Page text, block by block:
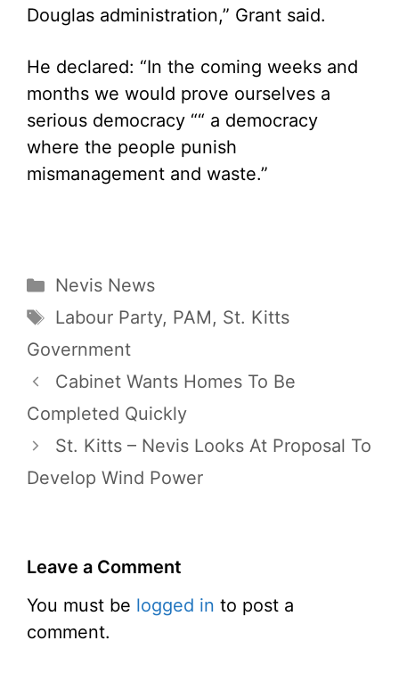
Douglas administration,” Grant said.
He declared: “In the coming weeks and
months we would prove ourselves a
serious democracy ““ a democracy
where the people punish
mismanagement and waste.”
Categories
Nevis News
Tags
Labour Party, PAM, St. Kitts
Government
Cabinet Wants Homes To Be
Completed Quickly
St. Kitts – Nevis Looks At Proposal To
Develop Wind Power
Leave a Comment
You must be logged in to post a
comment.